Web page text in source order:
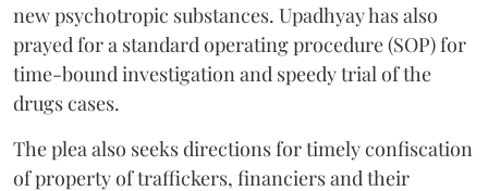
new psychotropic substances. Upadhyay has also
prayed for a standard operating procedure (SOP) for
time-bound investigation and speedy trial of the
drugs cases.
The plea also seeks directions for timely confiscation
of property of traffickers, financiers and their